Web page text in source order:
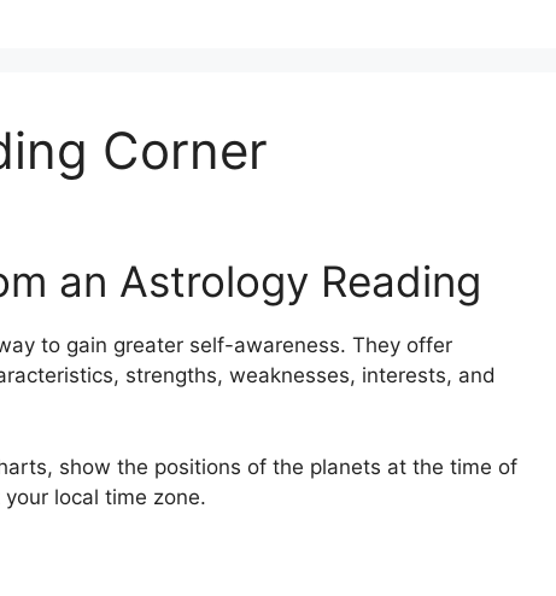
Corner
an Astrology Reading
to gain greater self-awareness. They offer
strengths, weaknesses, interests, and
show the positions of the planets at the time of
local time zone.